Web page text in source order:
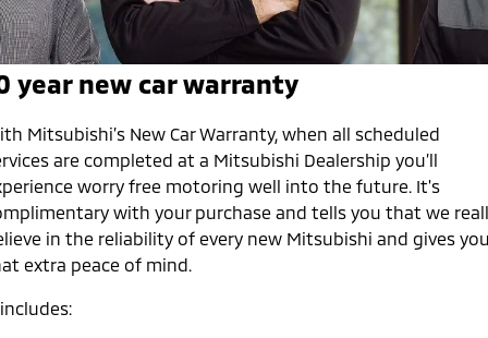
Eclipse Cross Plug-in
Hybrid EV
Compact SUV
All New ASX
Compact SUV
SUV & AWD
All-New Pajero
Large SUV | 4WD
Pajero Sport
Outlander
Medium SUV
Outlander Plug-in
Capped Price Servicing
Accessories
Fleet
MiDiamond Fleet Leasing
Finance
Company
Contact Us
About Us
Careers
Partnerships
year new car warranty
Mitsubishi’s New Car Warranty, when all scheduled
are completed at a Mitsubishi Dealership you’ll
worry free motoring well into the future. It's
with your purchase and tells you that we
in the reliability of every new Mitsubishi and gives
extra peace of mind.